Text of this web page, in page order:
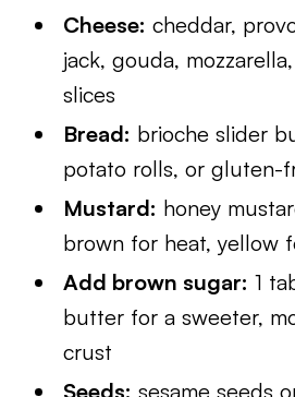
Cheese: cheddar,
jack, gouda,
slices
Bread: brioche slider
potato rolls, or gluten-
Mustard: honey
brown for heat, yellow
Add brown sugar: 1
butter for a sweeter,
crust
Seeds: sesame seeds